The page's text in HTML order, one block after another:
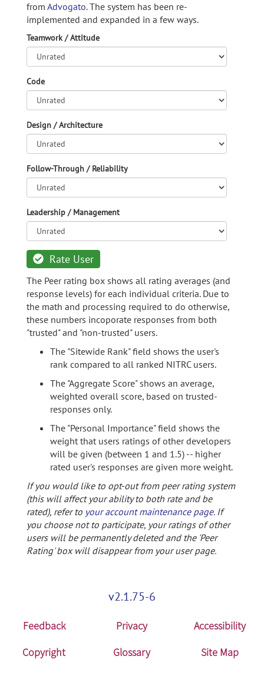
from Advogato.The system has been re-
implemented and expanded in a few ways.
Teamwork / Attitude
Code
Design / Architecture
Follow-Through / Reliability
Leadership / Management
Rate User
The Peer rating box shows all rating averages (and
response levels) for each individual criteria. Due to
the math and processing required to do otherwise,
these numbers incoporate responses from both
"trusted" and "non-trusted" users.
The "Sitewide Rank" field shows the user's
rank compared to all ranked NITRC users.
The "Aggregate Score" shows an average,
weighted overall score, based on trusted-
responses only.
The "Personal Importance" field shows the
weight that users ratings of other developers
will be given (between 1 and 1.5) -- higher
rated user's responses are given more weight.
If you would like to opt-out from peer rating system
(this will affect your ability to both rate and be
rated), refer to your account maintenance page. If
you choose not to participate, your ratings of other
users will be permanently deleted and the 'Peer
Rating' box will disappear from your user page.
v2.1.75-6
Feedback Privacy
Accessibility
Copyright
Glossary Site Map